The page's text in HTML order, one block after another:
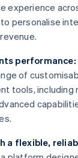
experience
personalise
performance:
of
tools, including
a flexible,